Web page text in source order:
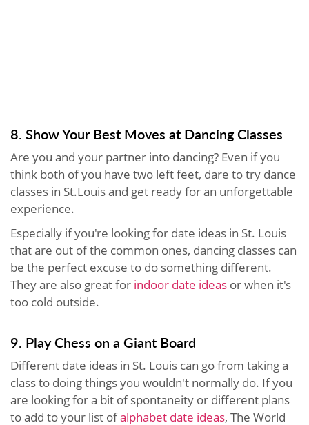
8. Show Your Best Moves at Dancing Classes
Are you and your partner into dancing? Even if you
think both of you have two left feet, dare to try dance
classes in St.Louis and get ready for an unforgettable
experience.
Especially if you're looking for date ideas in St. Louis
that are out of the common ones, dancing classes can
be the perfect excuse to do something different.
They are also great for indoor date ideas or when it's
too cold outside.
9. Play Chess on a Giant Board
Different date ideas in St. Louis can go from taking a
class to doing things you wouldn't normally do. If you
are looking for a bit of spontaneity or different plans
to add to your list ofalphabet date ideas, The World